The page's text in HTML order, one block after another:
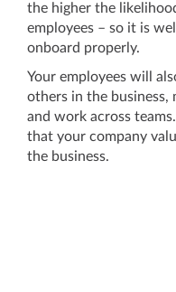
the higher the
employees – so it is
onboard properly.
Your employees will
others in the business,
and work across
that your company
the business.